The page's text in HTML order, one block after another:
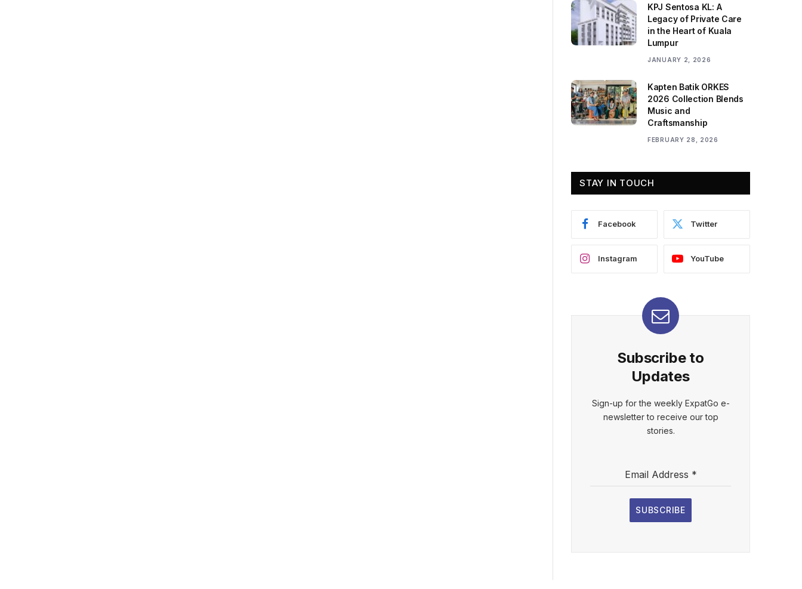
KPJ Sentosa KL: A
Legacy of Private Care
in the Heart of Kuala
Lumpur
JANUARY 2, 2026
Kapten Batik ORKES
2026 Collection Blends
Music and
Craftsmanship
FEBRUARY 28, 2026
STAY IN TOUCH
Facebook Twitter
Instagram YouTube
Subscribe to
Updates
Sign-up for the weekly ExpatGo e-
newsletter to receive our top
stories.
Email Address *
SUBSCRIBE